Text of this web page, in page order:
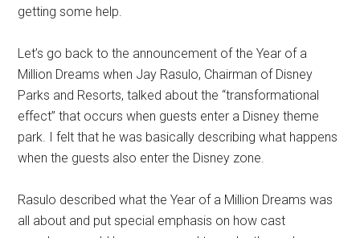
getting some help.
Let’s go back to the announcement of the Year of a
Million Dreams when Jay Rasulo, Chairman of Disney
Parks and Resorts, talked about the “transformational
effect” that occurs when guests enter a Disney theme
park. I felt that he was basically describing what happens
when the guests also enter the Disney zone.
Rasulo described what the Year of a Million Dreams was
all about and put special emphasis on how cast